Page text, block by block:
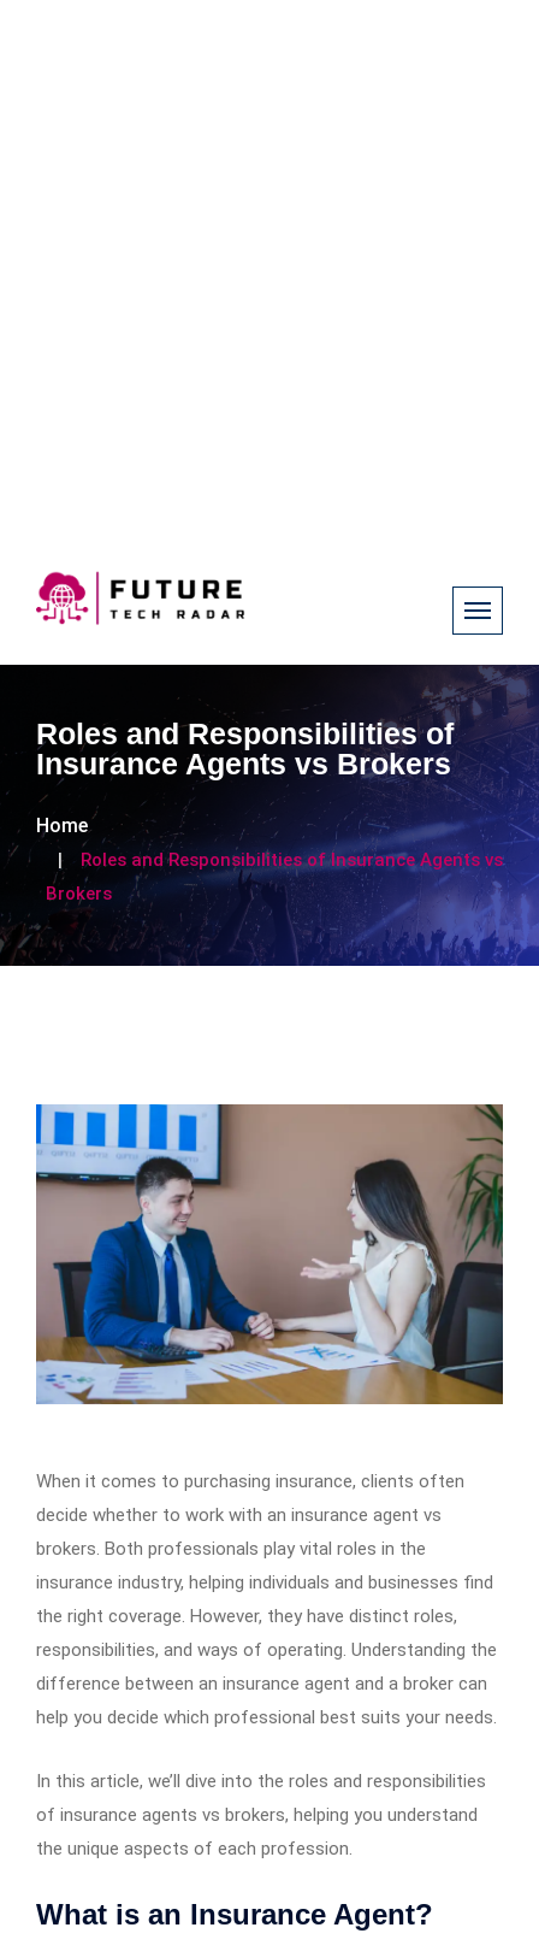
Roles and Responsibilities of
Insurance Agents vs Brokers
Home
Roles and Responsibilities of Insurance Agents vs
Brokers
When it comes to purchasing insurance, clients often
decide whether to work with an insurance agent vs
brokers. Both professionals play vital roles in the
insurance industry, helping individuals and businesses find
the right coverage. However, they have distinct roles,
responsibilities, and ways of operating. Understanding the
difference between an insurance agent and a broker can
help you decide which professional best suits your needs.
In this article, we’ll dive into the roles and responsibilities
of insurance agents vs brokers, helping you understand
the unique aspects of each profession.
What is an Insurance Agent?